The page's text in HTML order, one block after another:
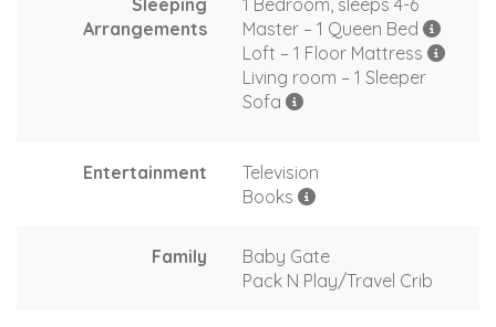
Arrangements
Master – 1 Queen Bed
Loft – 1 Floor Mattress
Living room – 1 Sleeper
Sofa
Entertainment
Television
Books
Family
Baby Gate
Pack N Play/Travel Crib